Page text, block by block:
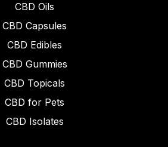
CBD Oils
CBD Capsules
CBD Edibles
CBD Gummies
CBD Topicals
CBD for Pets
CBD Isolates